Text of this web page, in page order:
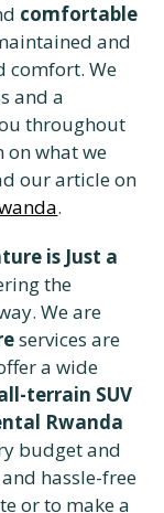
comfortable
and
comfort. We
and a
throughout
what we
our article on
.
is Just a
the
We are
services are
a wide
terrain SUV
Rwanda
budget and
hassle-free
or to make a